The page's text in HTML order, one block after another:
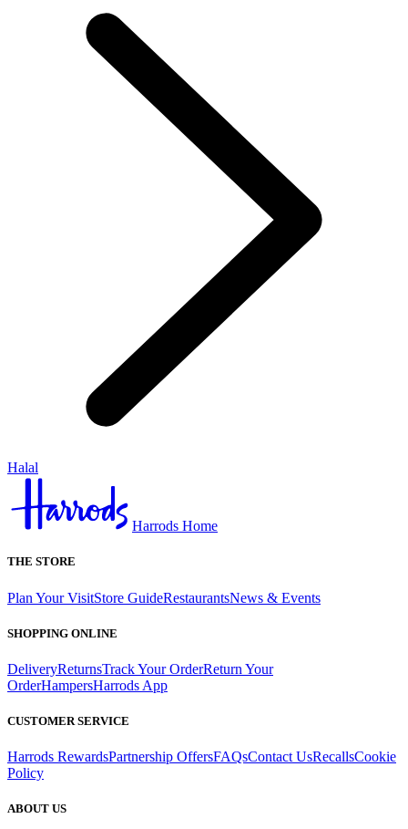
Halal
Harrods Home
THE STORE
Plan Your VisitStore GuideRestaurantsNews & Events
SHOPPING ONLINE
DeliveryReturnsTrack Your OrderReturn Your
OrderHampersHarrods App
CUSTOMER SERVICE
Harrods RewardsPartnership OffersFAQsContact UsRecallsCookie
Policy
ABOUT US